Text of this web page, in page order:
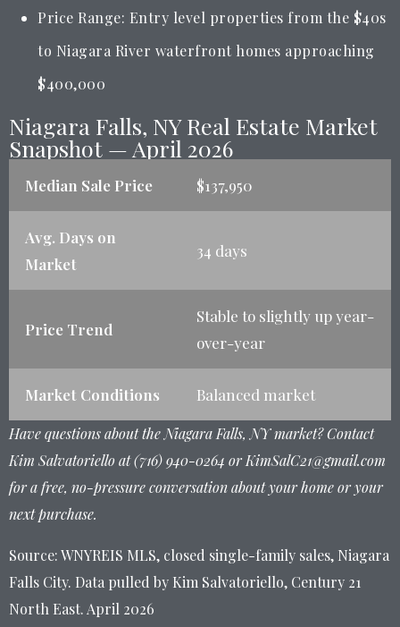
Price Range: Entry level properties from the $40s
to Niagara River waterfront homes approaching
$400,000
Niagara Falls, NY Real Estate Market
Snapshot — April 2026
Median Sale Price $137,950
Avg. Days on
Market
34 days
Price Trend
Stable to slightly up year-
over-year
Market Conditions Balanced market
Have questions about the Niagara Falls, NY market? Contact
Kim Salvatoriello at (716) 940-0264 or KimSalC21@gmail.com
for a free, no-pressure conversation about your home or your
next purchase.
Source: WNYREIS MLS, closed single-family sales, Niagara
Falls City. Data pulled by Kim Salvatoriello, Century 21
North East. April 2026